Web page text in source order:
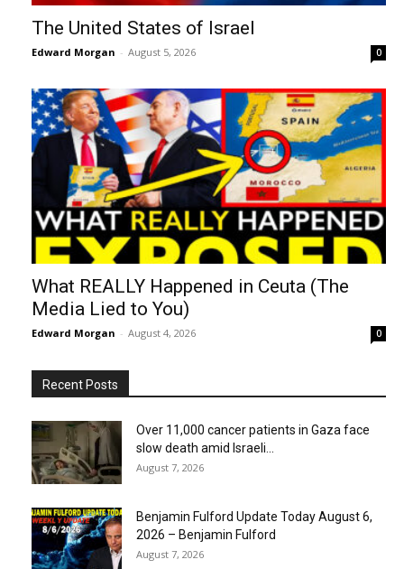
The United States of Israel
Edward Morgan - August 5, 2026 0
What REALLY Happened in Ceuta (The
Media Lied to You)
Edward Morgan - August 4, 2026 0
Recent Posts
Over 11,000 cancer patients in Gaza face
slow death amid Israeli...
August 7, 2026
Benjamin Fulford Update Today August 6,
2026 – Benjamin Fulford
August 7, 2026